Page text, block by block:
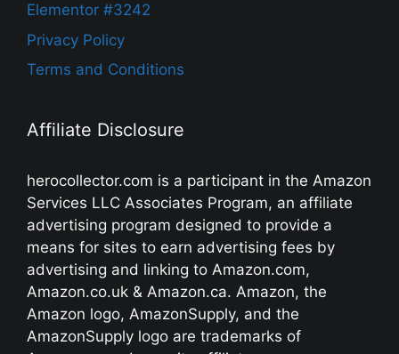
Elementor #3242
Privacy Policy
Terms and Conditions
Affiliate Disclosure
herocollector.com is a participant in the Amazon
Services LLC Associates Program, an affiliate
advertising program designed to provide a
means for sites to earn advertising fees by
advertising and linking to Amazon.com,
Amazon.co.uk & Amazon.ca. Amazon, the
Amazon logo, AmazonSupply, and the
AmazonSupply logo are trademarks of